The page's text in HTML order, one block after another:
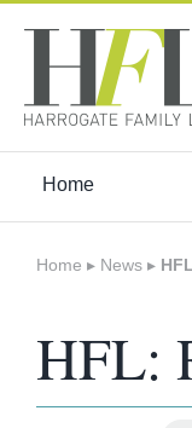
Home
Home ▸ News ▸
HFL: